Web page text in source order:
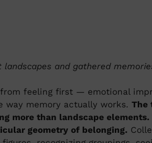
and gathered
from feeling first — emotional
way memory actually works.The
more than landscape
geometry of belonging.